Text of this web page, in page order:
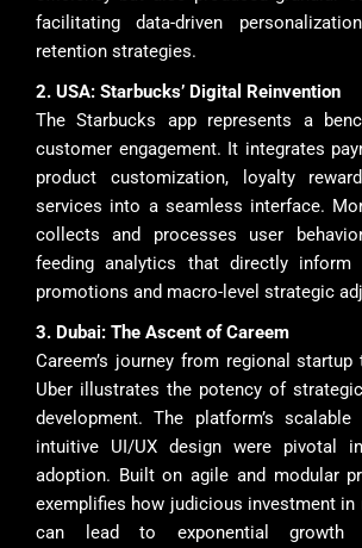
facilitating data-driven
retention strategies.
2. USA: Starbucks’ Digital Reinvention
The Starbucks app represents a
customer engagement. It integrates
product customization, loyalty
services into a seamless interface.
collects and processes user
feeding analytics that directly inform
promotions and macro-level strategic
3. Dubai: The Ascent of Careem
Careem’s journey from regional
Uber illustrates the potency of
development. The platform’s
intuitive UI/UX design were pivotal
adoption. Built on agile and modular
exemplifies how judicious investment
can lead to exponential growth